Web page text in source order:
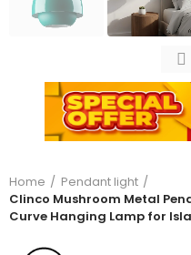
Home
Pendant light
Clinco Mushroom Metal
Curve Hanging Lamp for